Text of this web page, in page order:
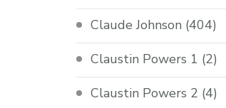
Claude Johnson (404)
Claustin Powers 1 (2)
Claustin Powers 2 (4)